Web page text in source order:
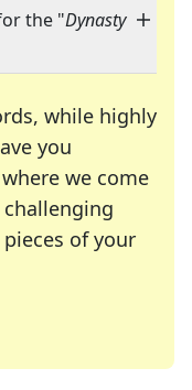
the "Dynasty
while highly
you
we come
of your
of your favorite
enthusiast or